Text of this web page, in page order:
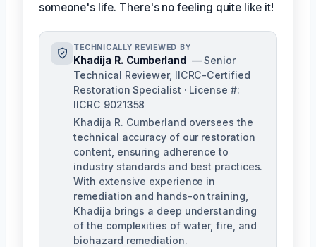
someone's life. There's no feeling quite like it!
TECHNICALLY REVIEWED BY
Khadija R. Cumberland — Senior
Technical Reviewer, IICRC-Certified
Restoration Specialist · License #:
IICRC 9021358
Khadija R. Cumberland oversees the
technical accuracy of our restoration
content, ensuring adherence to
industry standards and best practices.
With extensive experience in
remediation and hands-on training,
Khadija brings a deep understanding
of the complexities of water, fire, and
biohazard remediation.